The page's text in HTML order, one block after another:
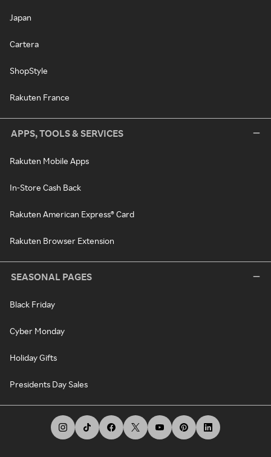
Japan
Cartera
ShopStyle
Rakuten France
APPS, TOOLS & SERVICES
Rakuten Mobile Apps
In-Store Cash Back
Rakuten American Express® Card
Rakuten Browser Extension
SEASONAL PAGES
Black Friday
Cyber Monday
Holiday Gifts
Presidents Day Sales